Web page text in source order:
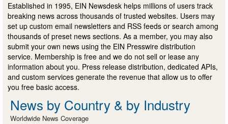
Established in 1995, EIN Newsdesk helps millions of users track
breaking news across thousands of trusted websites. Users may
set up custom email newsletters and RSS feeds or search among
thousands of preset news sections. As a member, you may also
submit your own news using the EIN Presswire distribution
service. Membership is free and we do not sell or lease any
information about you. Press release distribution, dedicated APIs,
and custom services generate the revenue that allow us to offer
you free basic access.
News by Country & by Industry
Worldwide News Coverage